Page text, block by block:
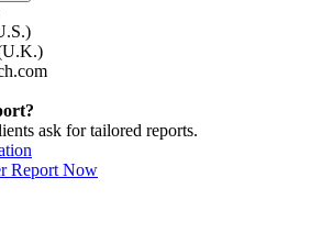
ask for tailored reports.
Report Now